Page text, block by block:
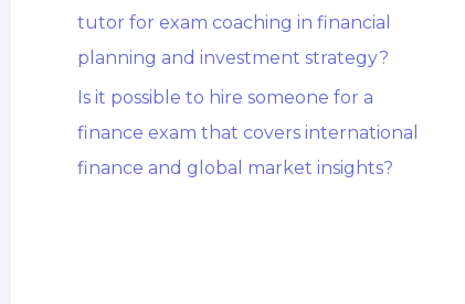
tutor for exam coaching in financial
planning and investment strategy?
Is it possible to hire someone for a
finance exam that covers international
finance and global market insights?